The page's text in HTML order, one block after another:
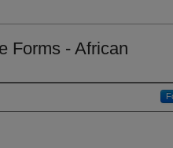
Forms - African